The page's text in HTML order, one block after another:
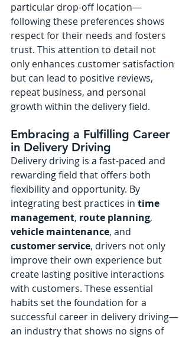
particular drop-off location—
following these preferences shows
respect for their needs and fosters
trust. This attention to detail not
only enhances customer satisfaction
but can lead to positive reviews,
repeat business, and personal
growth within the delivery field.
Embracing a Fulfilling Career
in Delivery Driving
Delivery driving is a fast-paced and
rewarding field that offers both
flexibility and opportunity. By
integrating best practices in time
management, route planning,
vehicle maintenance, and
customer service, drivers not only
improve their own experience but
create lasting positive interactions
with customers. These essential
habits set the foundation for a
successful career in delivery driving—
an industry that shows no signs of